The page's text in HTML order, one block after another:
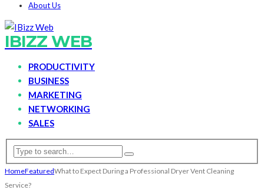
About Us
IBIZZ WEB
PRODUCTIVITY
BUSINESS
MARKETING
NETWORKING
SALES
HomeFeaturedWhat to Expect During a Professional Dryer Vent Cleaning
Service?